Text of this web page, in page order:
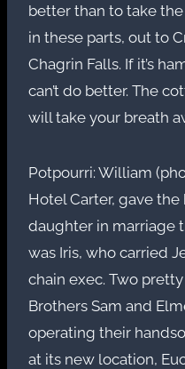
better than to take
in these parts, out to
Chagrin Falls. If it’s
can’t do better. The
will take your breath
Potpourri: William
Hotel Carter, gave
daughter in marriage
was Iris, who carried
chain exec. Two
Brothers Sam and
operating their
at its new location,